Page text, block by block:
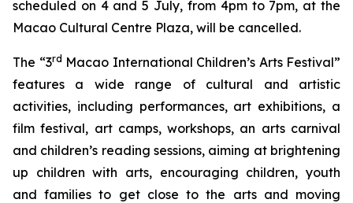
scheduled on 4 and 5 July, from 4pm to 7pm, at the
Macao Cultural Centre Plaza, will be cancelled.
The “3rd Macao International Children’s Arts Festival”
features a wide range of cultural and artistic
activities, including performances, art exhibitions, a
film festival, art camps, workshops, an arts carnival
and children’s reading sessions, aiming at brightening
up children with arts, encouraging children, youth
and families to get close to the arts and moving